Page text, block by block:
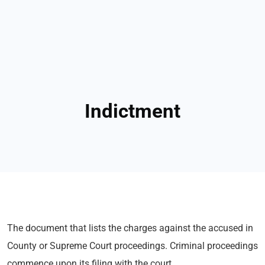
Indictment
The document that lists the charges against the accused in
County or Supreme Court proceedings. Criminal proceedings